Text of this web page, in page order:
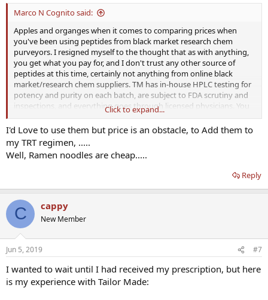
Marco N Cognito said:
Apples and organges when it comes to comparing prices when
you've been using peptides from black market research chem
purveyors. I resigned myself to the thought that as with anything,
you get what you pay for, and I don't trust any other source of
peptides at this time, certainly not anything from online black
market/research chem suppliers. TM has in-house HPLC testing for
potency and purity on each batch, are subject to FDA scrutiny and
inspections, and everything goes through licensed physicians. You
pay a premium for that assurance, but to me, it's worth the peace of
mind, especially when it's something you're injecting into your
body. In time, prices will come down as more of the peptides
become mainstreamed and accepted by more practitioners.
Click to expand...
I'd Love to use them but price is an obstacle, to Add them to
my TRT regimen, .....
Well, Ramen noodles are cheap.....
Reply
C cappy
New Member
Jun 5, 2019 #7
I wanted to wait until I had received my prescription, but here
is my experience with Tailor Made: